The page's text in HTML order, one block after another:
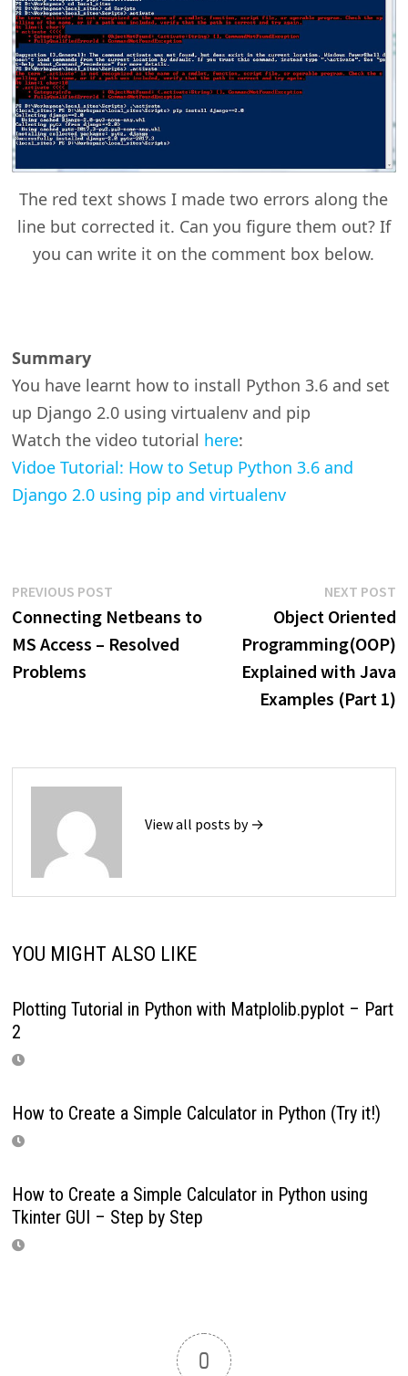
The red text shows I made two errors along the
line but corrected it. Can you figure them out? If
you can write it on the comment box below.
Summary
You have learnt how to install Python 3.6 and set
up Django 2.0 using virtualenv and pip
Watch the video tutorial here:
Vidoe Tutorial: How to Setup Python 3.6 and
Django 2.0 using pip and virtualenv
Post
navigation
PREVIOUS POSTPrevious
post:
Connecting Netbeans to
MS Access – Resolved
Problems
NEXT POST
Object Oriented
Programming(OOP)
Explained with Java
Examples (Part 1)
View all posts by →
YOU MIGHT ALSO LIKE
Plotting Tutorial in Python with Matplolib.pyplot – Part
2
How to Create a Simple Calculator in Python (Try it!)
How to Create a Simple Calculator in Python using
Tkinter GUI – Step by Step
0